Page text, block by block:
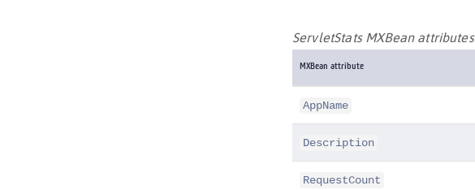
ServletStats MXBean attributes
MXBean attribute
AppName
Description
RequestCount